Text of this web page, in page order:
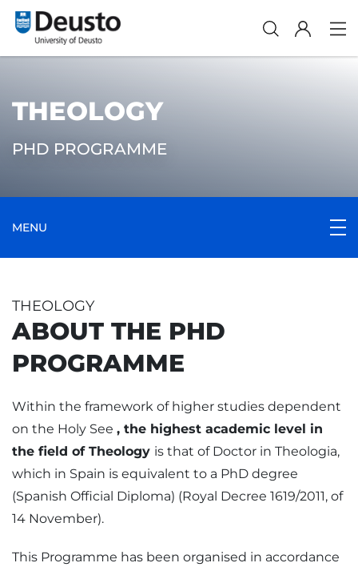
THEOLOGY
PHD PROGRAMME
MENU
THEOLOGY
ABOUT THE PHD
PROGRAMME
Within the framework of higher studies dependent
on the Holy See , the highest academic level in
the field of Theology is that of Doctor in Theologia,
which in Spain is equivalent to a PhD degree
(Spanish Official Diploma) (Royal Decree 1619/2011, of
14 November).
This Programme has been organised in accordance